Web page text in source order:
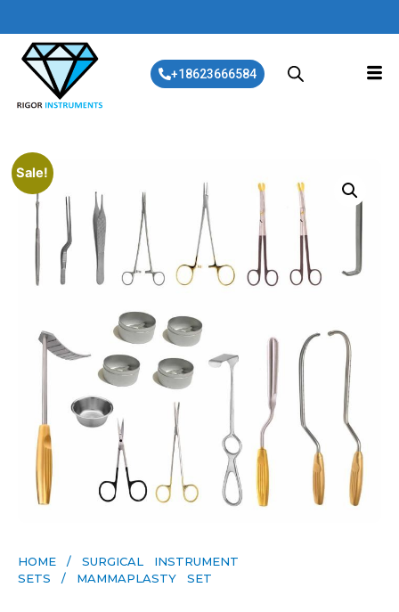
+18623666584
Sale!
HOME / SURGICAL INSTRUMENT
SETS / MAMMAPLASTY SET